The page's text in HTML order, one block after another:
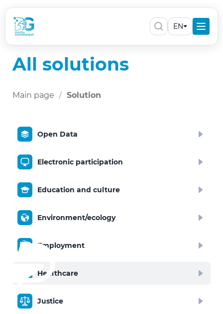
EN
All solutions
Main page Solution
Open Data
Electronic participation
Education and culture
Environment/ecology
Employment
Healthcare
Justice